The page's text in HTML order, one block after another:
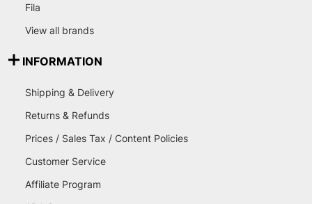
Fila
View all brands
INFORMATION
Shipping & Delivery
Returns & Refunds
Prices / Sales Tax / Content Policies
Customer Service
Affiliate Program